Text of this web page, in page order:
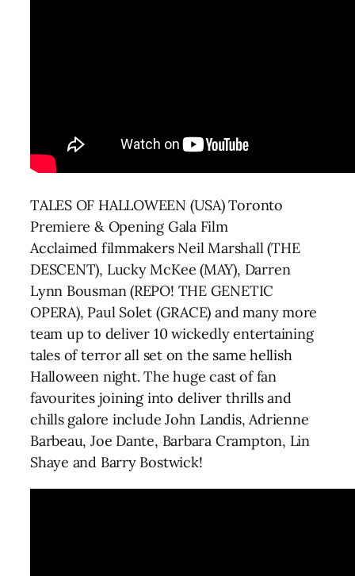
TALES OF HALLOWEEN (USA) Toronto
Premiere & Opening Gala Film
Acclaimed filmmakers Neil Marshall (THE
DESCENT), Lucky McKee (MAY), Darren
Lynn Bousman (REPO! THE GENETIC
OPERA), Paul Solet (GRACE) and many more
team up to deliver 10 wickedly entertaining
tales of terror all set on the same hellish
Halloween night. The huge cast of fan
favourites joining into deliver thrills and
chills galore include John Landis, Adrienne
Barbeau, Joe Dante, Barbara Crampton, Lin
Shaye and Barry Bostwick!